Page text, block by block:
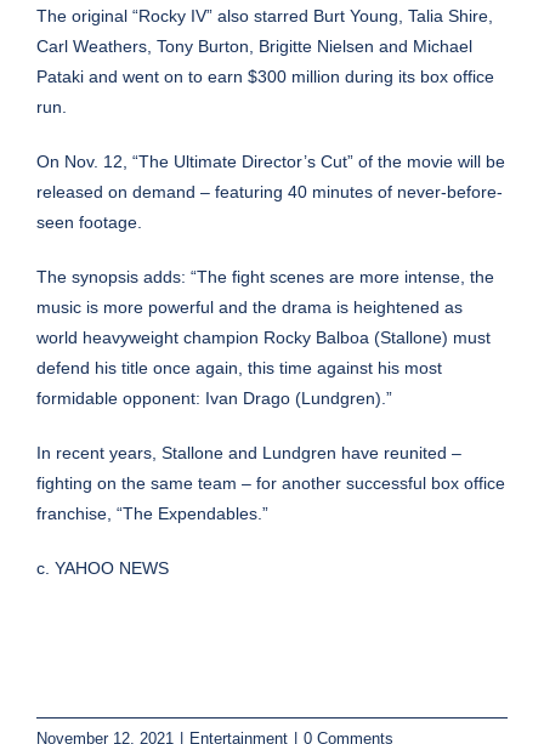
The original “Rocky IV” also starred Burt Young, Talia Shire,
Carl Weathers, Tony Burton, Brigitte Nielsen and Michael
Pataki and went on to earn $300 million during its box office
run.
On Nov. 12, “The Ultimate Director’s Cut” of the movie will be
released on demand – featuring 40 minutes of never-before-
seen footage.
The synopsis adds: “The fight scenes are more intense, the
music is more powerful and the drama is heightened as
world heavyweight champion Rocky Balboa (Stallone) must
defend his title once again, this time against his most
formidable opponent: Ivan Drago (Lundgren).”
In recent years, Stallone and Lundgren have reunited –
fighting on the same team – for another successful box office
franchise, “The Expendables .”
c. YAHOO NEWS
November 12, 2021 | Entertainment | 0 Comments